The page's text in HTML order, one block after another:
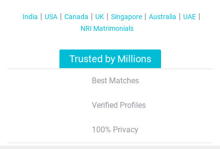
India USA Canada UK Singapore Australia
UAE
NRI Matrimonials
Trusted by Millions
Best Matches
Verified Profiles
100% Privacy